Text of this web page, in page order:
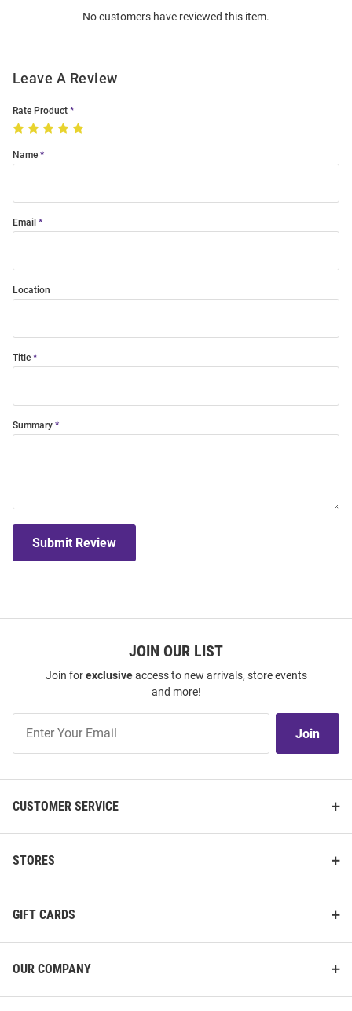
No customers have reviewed this item.
Leave A Review
Rate Product
Name
Email
Location
Title
Summary
Submit Review
JOIN OUR LIST
Join forexclusiveaccess to new arrivals, store events
and more!
Our
Join
CUSTOMER SERVICE
STORES
GIFT CARDS
OUR COMPANY